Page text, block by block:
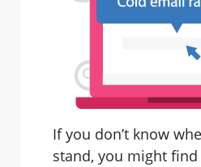
If you don’t know
stand, you might